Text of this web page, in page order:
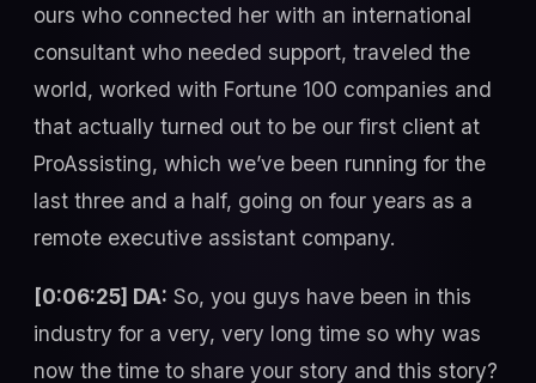
ours who connected her with an international
consultant who needed support, traveled the
world, worked with Fortune 100 companies and
that actually turned out to be our first client at
ProAssisting, which we’ve been running for the
last three and a half, going on four years as a
remote executive assistant company.
[0:06:25] DA: So, you guys have been in this
industry for a very, very long time so why was
now the time to share your story and this story?